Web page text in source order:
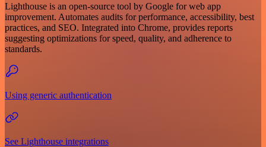
Lighthouse is an open-source tool by Google for web app
improvement. Automates audits for performance, accessibility, best
practices, and SEO. Integrated into Chrome, provides reports
suggesting optimizations for speed, quality, and adherence to
standards.
Using generic authentication
See Lighthouse integrations